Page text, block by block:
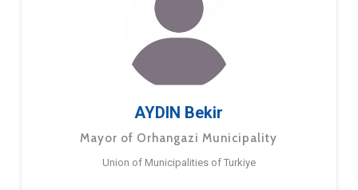
AYDIN Bekir
Mayor of Orhangazi Municipality
Union of Municipalities of Turkiye